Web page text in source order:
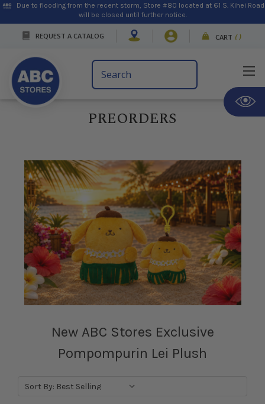
Due to flooding from the recent storm, Store #80 located at 61 S. Kihei Road
will be closed until further notice.
REQUEST A CATALOG CART ( )
Search
Keyword:
PREORDERS
New ABC Stores Exclusive
Pompompurin Lei Plush
Sort By: